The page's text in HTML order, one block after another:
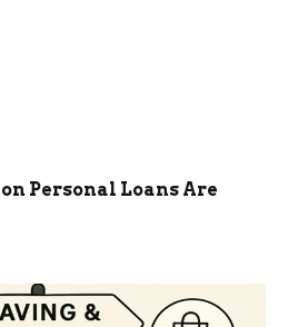
Personal Loans Are